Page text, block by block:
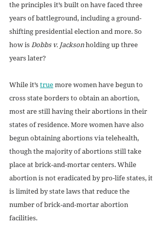
the principles it’s built on have faced three
years of battleground, including a ground-
shifting presidential election and more. So
how is Dobbs v. Jackson holding up three
years later?
While it’s true more women have begun to
cross state borders to obtain an abortion,
most are still having their abortions in their
states of residence. More women have also
begun obtaining abortions via telehealth,
though the majority of abortions still take
place at brick-and-mortar centers. While
abortion is not eradicated by pro-life states, it
is limited by state laws that reduce the
number of brick-and-mortar abortion
facilities.